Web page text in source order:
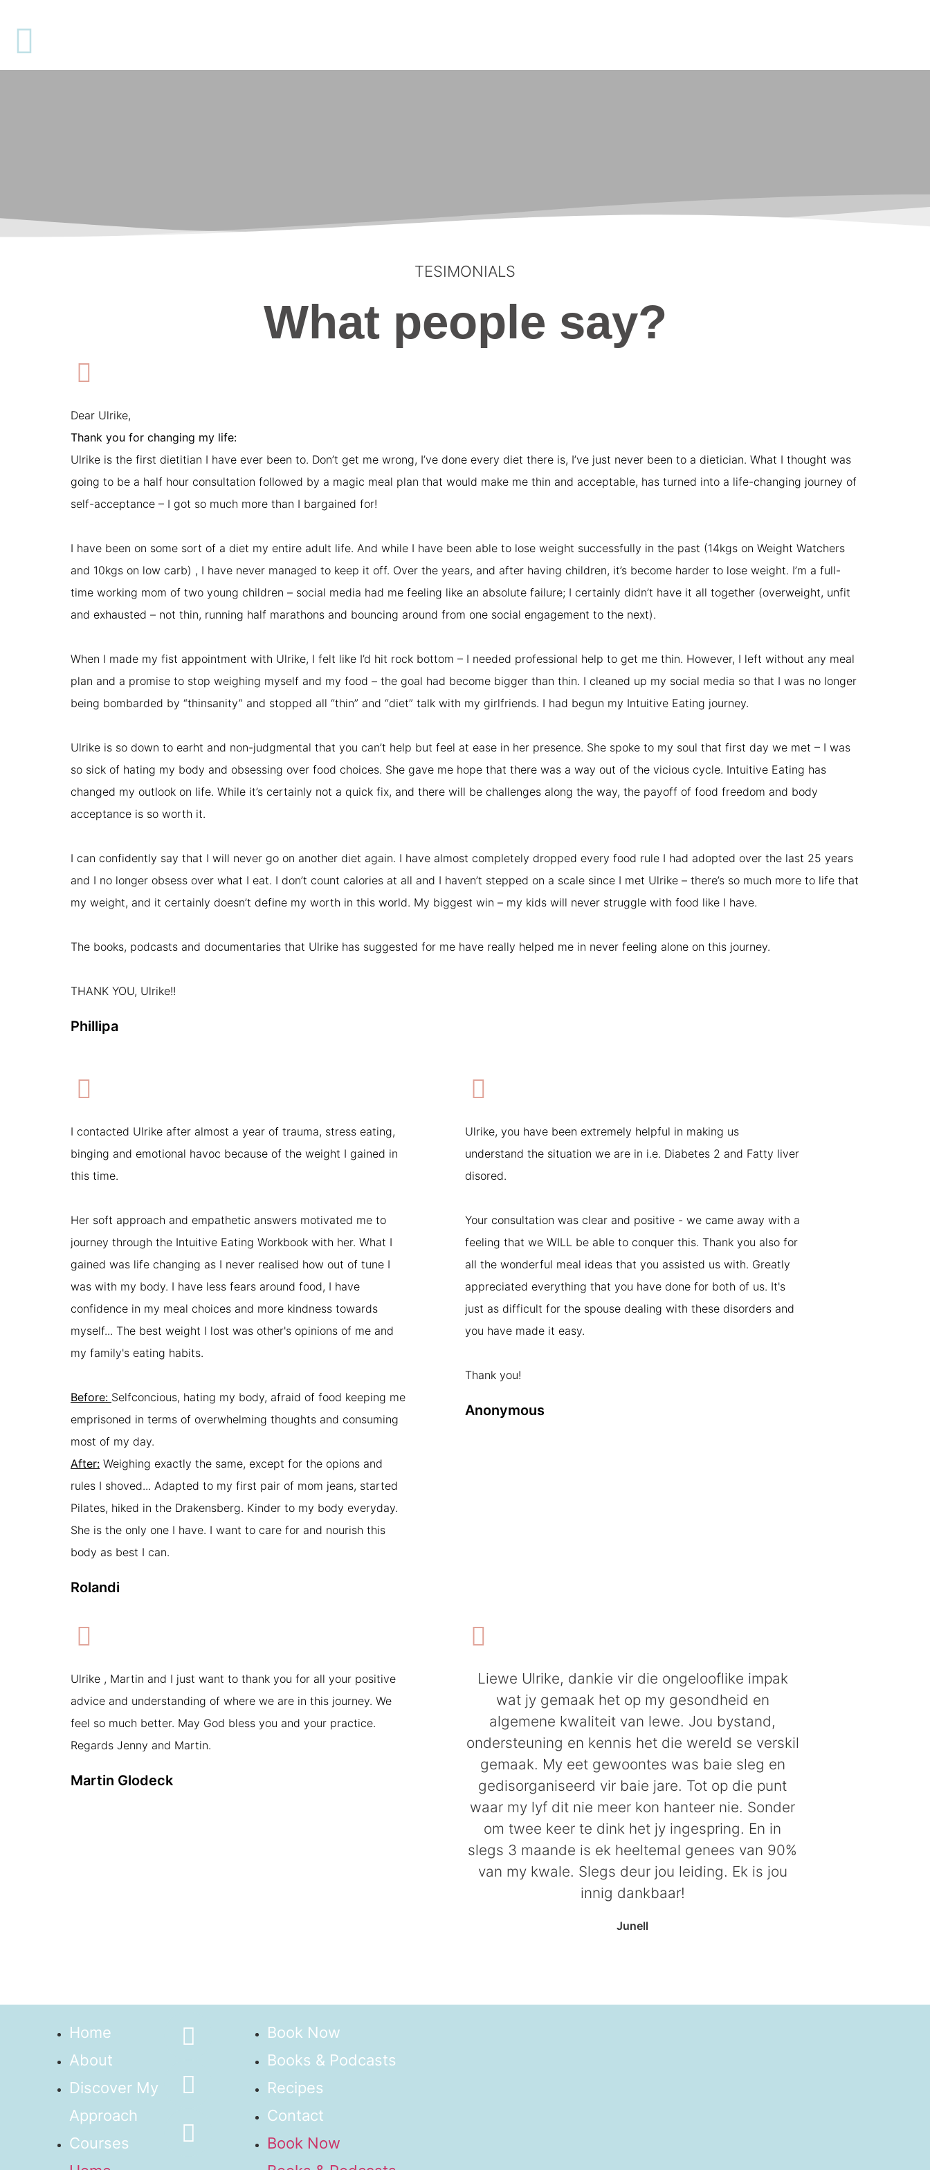
TESIMONIALS
What people say?
Dear Ulrike,
Thank you for changing my life:
Ulrike is the first dietitian I have ever been to. Don’t get me wrong, I’ve done every diet there is, I’ve just never been to a dietician. What I thought was
going to be a half hour consultation followed by a magic meal plan that would make me thin and acceptable, has turned into a life-changing journey of
self-acceptance – I got so much more than I bargained for!
I have been on some sort of a diet my entire adult life. And while I have been able to lose weight successfully in the past (14kgs on Weight Watchers
and 10kgs on low carb) , I have never managed to keep it off. Over the years, and after having children, it’s become harder to lose weight. I’m a full-
time working mom of two young children – social media had me feeling like an absolute failure; I certainly didn’t have it all together (overweight, unfit
and exhausted – not thin, running half marathons and bouncing around from one social engagement to the next).
When I made my fist appointment with Ulrike, I felt like I’d hit rock bottom – I needed professional help to get me thin. However, I left without any meal
plan and a promise to stop weighing myself and my food – the goal had become bigger than thin. I cleaned up my social media so that I was no longer
being bombarded by “thinsanity” and stopped all “thin” and “diet” talk with my girlfriends. I had begun my Intuitive Eating journey.
Ulrike is so down to earht and non-judgmental that you can’t help but feel at ease in her presence. She spoke to my soul that first day we met – I was
so sick of hating my body and obsessing over food choices. She gave me hope that there was a way out of the vicious cycle. Intuitive Eating has
changed my outlook on life. While it’s certainly not a quick fix, and there will be challenges along the way, the payoff of food freedom and body
acceptance is so worth it.
I can confidently say that I will never go on another diet again. I have almost completely dropped every food rule I had adopted over the last 25 years
and I no longer obsess over what I eat. I don’t count calories at all and I haven’t stepped on a scale since I met Ulrike – there’s so much more to life that
my weight, and it certainly doesn’t define my worth in this world. My biggest win – my kids will never struggle with food like I have.
The books, podcasts and documentaries that Ulrike has suggested for me have really helped me in never feeling alone on this journey.
THANK YOU, Ulrike!!
Phillipa
I contacted Ulrike after almost a year of trauma, stress eating,
binging and emotional havoc because of the weight I gained in
this time.
Her soft approach and empathetic answers motivated me to
journey through the Intuitive Eating Workbook with her. What I
gained was life changing as I never realised how out of tune I
was with my body. I have less fears around food, I have
confidence in my meal choices and more kindness towards
myself... The best weight I lost was other's opinions of me and
my family's eating habits.
Before: Selfconcious, hating my body, afraid of food keeping me
emprisoned in terms of overwhelming thoughts and consuming
most of my day.
After: Weighing exactly the same, except for the opions and
rules I shoved... Adapted to my first pair of mom jeans, started
Pilates, hiked in the Drakensberg. Kinder to my body everyday.
She is the only one I have. I want to care for and nourish this
body as best I can.
Rolandi
Ulrike, you have been extremely helpful in making us
understand the situation we are in i.e. Diabetes 2 and Fatty liver
disored.
Your consultation was clear and positive - we came away with a
feeling that we WILL be able to conquer this. Thank you also for
all the wonderful meal ideas that you assisted us with. Greatly
appreciated everything that you have done for both of us. It's
just as difficult for the spouse dealing with these disorders and
you have made it easy.
Thank you!
Anonymous
Ulrike , Martin and I just want to thank you for all your positive
advice and understanding of where we are in this journey. We
feel so much better. May God bless you and your practice.
Regards Jenny and Martin.
Martin Glodeck
Liewe Ulrike, dankie vir die ongelooflike impak
wat jy gemaak het op my gesondheid en
algemene kwaliteit van lewe. Jou bystand,
ondersteuning en kennis het die wereld se verskil
gemaak. My eet gewoontes was baie sleg en
gedisorganiseerd vir baie jare. Tot op die punt
waar my lyf dit nie meer kon hanteer nie. Sonder
om twee keer te dink het jy ingespring. En in
slegs 3 maande is ek heeltemal genees van 90%
van my kwale. Slegs deur jou leiding. Ek is jou
innig dankbaar!
Junell
Home
About
Discover My
Approach
Courses
Book Now
Books & Podcasts
Recipes
Contact
Book Now